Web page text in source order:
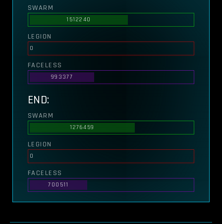
SWARM
1512240
LEGION
0
FACELESS
993377
END:
SWARM
1276459
LEGION
0
FACELESS
700511